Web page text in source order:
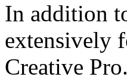
In addition
extensively
Creative Pro.